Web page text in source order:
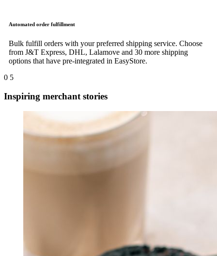
Automated order fulfillment
Bulk fulfill orders with your preferred shipping service. Choose
from J&T Express, DHL, Lalamove and 30 more shipping
options that have pre-integrated in EasyStore.
0 5
Inspiring merchant stories